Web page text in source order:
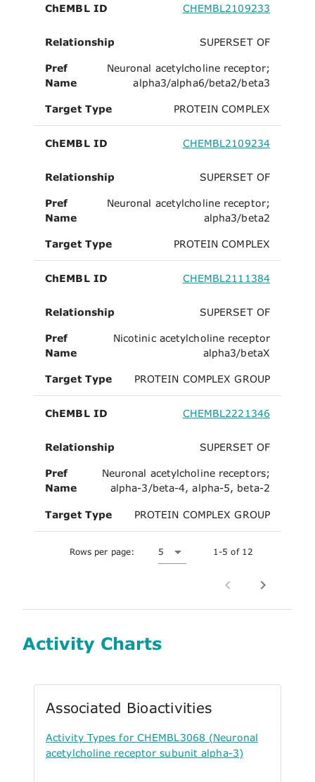
ChEMBL ID CHEMBL2109233
Relationship SUPERSET OF
Pref
Name
Neuronal acetylcholine receptor;
alpha3/alpha6/beta2/beta3
Target Type PROTEIN COMPLEX
ChEMBL ID CHEMBL2109234
Relationship SUPERSET OF
Pref
Name
Neuronal acetylcholine receptor;
alpha3/beta2
Target Type PROTEIN COMPLEX
ChEMBL ID CHEMBL2111384
Relationship SUPERSET OF
Pref
Name
Nicotinic acetylcholine receptor
alpha3/betaX
Target Type PROTEIN COMPLEX GROUP
ChEMBL ID CHEMBL2221346
Relationship SUPERSET OF
Pref
Name
Neuronal acetylcholine receptors;
alpha-3/beta-4, alpha-5, beta-2
Target Type PROTEIN COMPLEX GROUP
Rows per page: 5 1-5 of 12
Activity Charts
Associated Bioactivities
Activity Types for CHEMBL3068 (Neuronal
acetylcholine receptor subunit alpha-3)